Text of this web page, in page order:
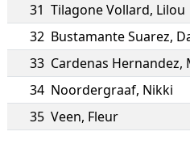
31 Tilagone Vollard, Lilou
32 Bustamante Suarez,
33 Cardenas Hernandez,
34 Noordergraaf, Nikki
35 Veen, Fleur